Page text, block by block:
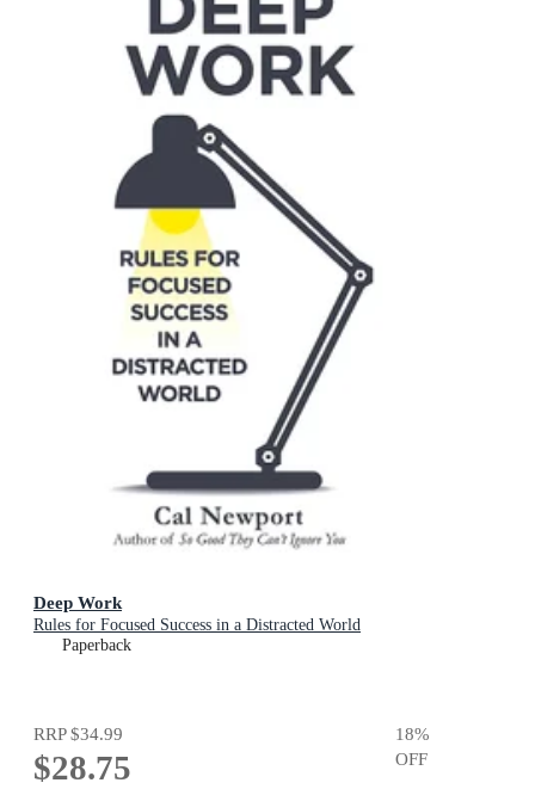
Deep Work
Rules for Focused Success in a Distracted World
Paperback
RRP$34.99
$28.75
18%
OFF